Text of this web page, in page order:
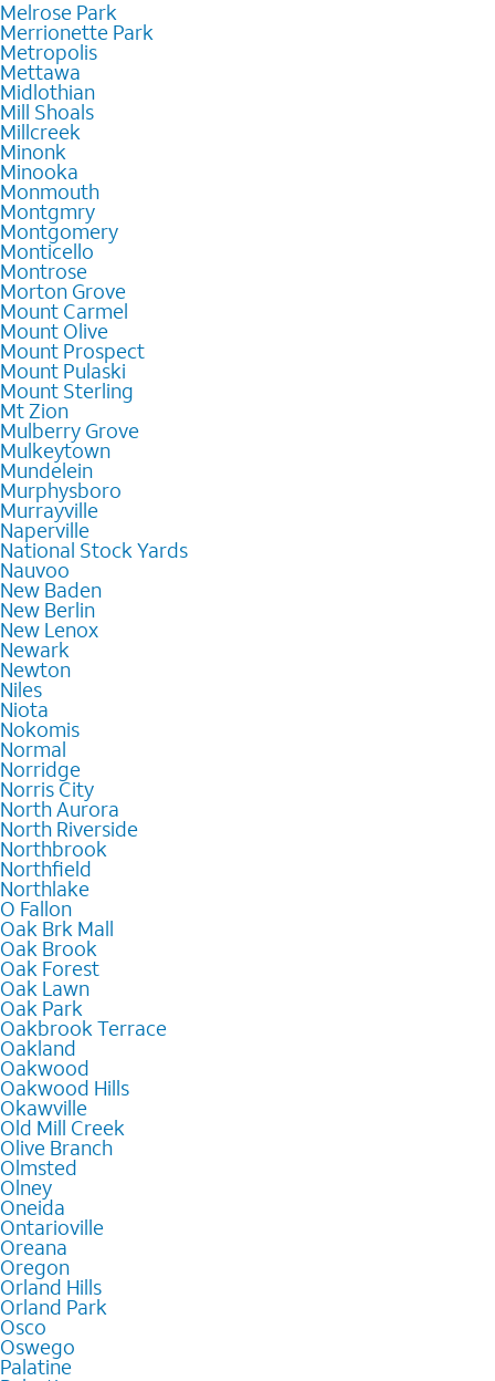
Melrose Park
Merrionette Park
Metropolis
Mettawa
Midlothian
Mill Shoals
Millcreek
Minonk
Minooka
Monmouth
Montgmry
Montgomery
Monticello
Montrose
Morton Grove
Mount Carmel
Mount Olive
Mount Prospect
Mount Pulaski
Mount Sterling
Mt Zion
Mulberry Grove
Mulkeytown
Mundelein
Murphysboro
Murrayville
Naperville
National Stock Yards
Nauvoo
New Baden
New Berlin
New Lenox
Newark
Newton
Niles
Niota
Nokomis
Normal
Norridge
Norris City
North Aurora
North Riverside
Northbrook
Northfield
Northlake
O Fallon
Oak Brk Mall
Oak Brook
Oak Forest
Oak Lawn
Oak Park
Oakbrook Terrace
Oakland
Oakwood
Oakwood Hills
Okawville
Old Mill Creek
Olive Branch
Olmsted
Olney
Oneida
Ontarioville
Oreana
Oregon
Orland Hills
Orland Park
Osco
Oswego
Palatine